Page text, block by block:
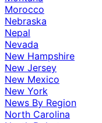
Morocco
Nebraska
Nepal
Nevada
New Hampshire
New Jersey
New Mexico
New York
News By Region
North Carolina